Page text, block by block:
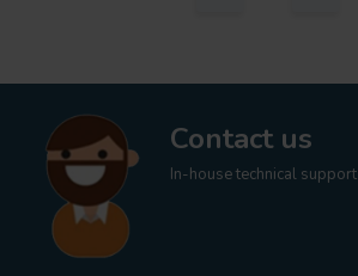
Contact us
In-house technical support